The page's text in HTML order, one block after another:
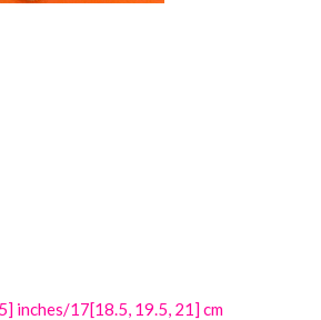
inches/17[18.5, 19.5, 21] cm